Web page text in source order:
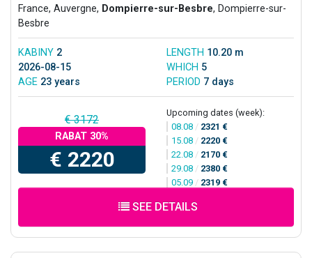
France, Auvergne, Dompierre-sur-Besbre, Dompierre-sur-
Besbre
KABINY 2 LENGTH 10.20 m
2026-08-15
WHICH 5
AGE 23 years PERIOD 7 days
€ 3172
RABAT 30%
€ 2220
Upcoming dates (week):
08.08 / 2321 €
15.08 / 2220 €
22.08 / 2170 €
29.08 / 2380 €
05.09 / 2319 €
SEE DETAILS